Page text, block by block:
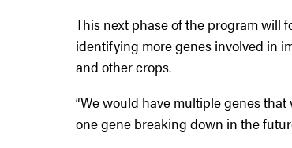
This next phase of the program will
identifying more genes involved in
and other crops.
“We would have multiple genes
one gene breaking down in the